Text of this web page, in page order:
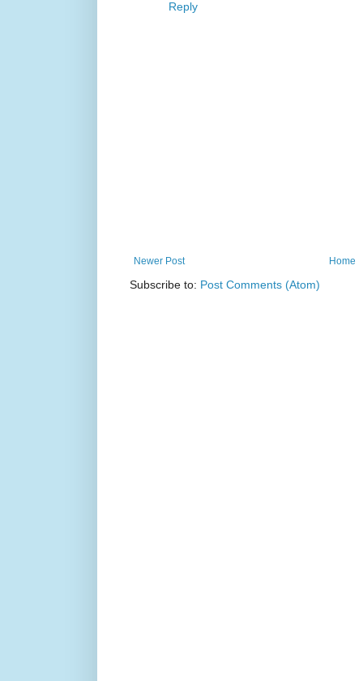
Reply
Newer Post Home
Subscribe to: Post Comments (Atom)